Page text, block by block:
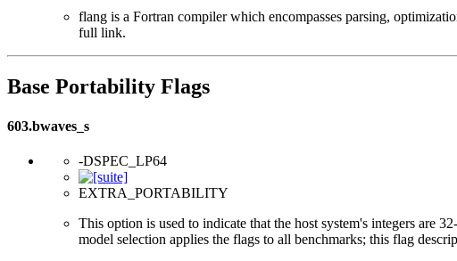
flang is a Fortran compiler which encompasses parsing,
full link.
Base Portability Flags
603.bwaves_s
-DSPEC_LP64
EXTRA_PORTABILITY
This option is used to indicate that the host system's integers are
model selection applies the flags to all benchmarks; this flag